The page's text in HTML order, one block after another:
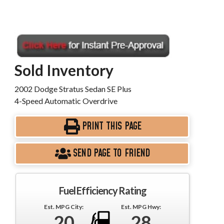
Sold Inventory
2002 Dodge Stratus Sedan SE Plus
4-Speed Automatic Overdrive
PRINT THIS PAGE
SEND PAGE TO FRIEND
Fuel Efficiency Rating
Est. MPG City: Est. MPG Hwy: